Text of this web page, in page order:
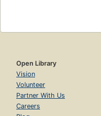
Open Library
Vision
Volunteer
Partner With Us
Careers